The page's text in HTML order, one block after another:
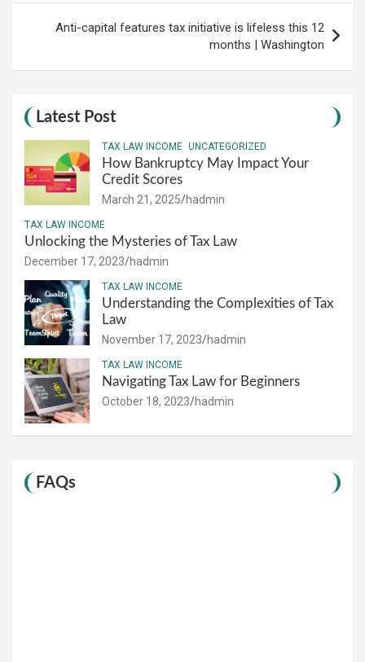
Anti-capital features tax initiative is lifeless this 12
months | Washington
Latest Post
TAX LAW INCOME UNCATEGORIZED
How Bankruptcy May Impact Your
Credit Scores
March 21, 2025 hadmin
TAX LAW INCOME
Unlocking the Mysteries of Tax Law
December 17, 2023 hadmin
TAX LAW INCOME
Understanding the Complexities of Tax
Law
November 17, 2023 hadmin
TAX LAW INCOME
Navigating Tax Law for Beginners
October 18, 2023 hadmin
FAQs